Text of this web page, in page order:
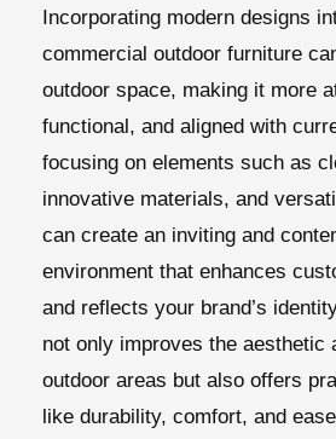
Incorporating modern designs
commercial outdoor furniture
outdoor space, making it more
functional, and aligned with
focusing on elements such as
innovative materials, and
can create an inviting and
environment that enhances
and reflects your brand’s
not only improves the aesthetic
outdoor areas but also offers
like durability, comfort, and